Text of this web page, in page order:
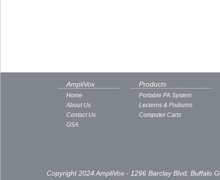
AmpliVox
Home
About Us
Contact Us
GSA
Products
Portable PA System
Lecterns & Podiums
Computer Carts
Copyright 2024 AmpliVox - 1296 Barclay Blvd, Buffalo